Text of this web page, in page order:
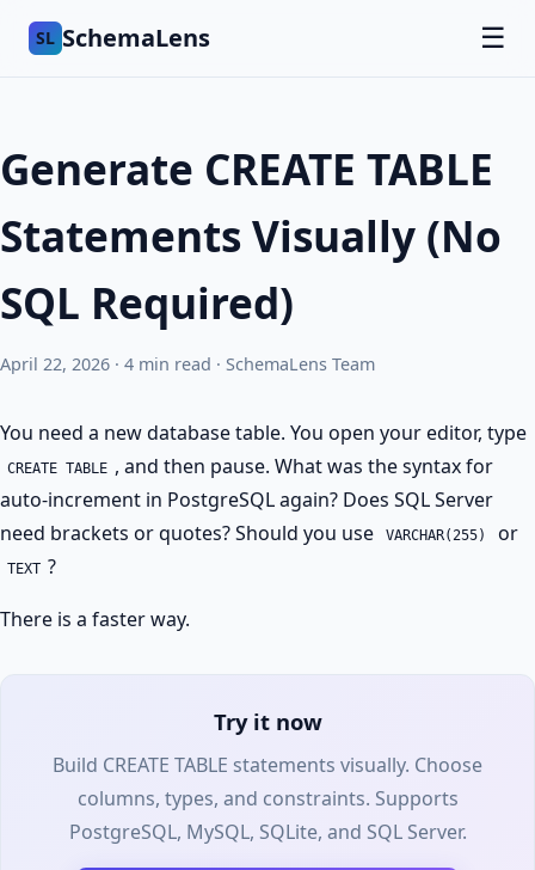
SL SchemaLens ☰
Generate CREATE TABLE
Statements Visually (No
SQL Required)
April 22, 2026 · 4 min read · SchemaLens Team
You need a new database table. You open your editor, type
CREATE TABLE , and then pause. What was the syntax for
auto-increment in PostgreSQL again? Does SQL Server
need brackets or quotes? Should you use
VARCHAR(255) or
TEXT ?
There is a faster way.
Try it now
Build CREATE TABLE statements visually. Choose
columns, types, and constraints. Supports
PostgreSQL, MySQL, SQLite, and SQL Server.